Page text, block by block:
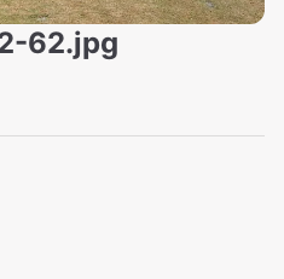
62.jpg